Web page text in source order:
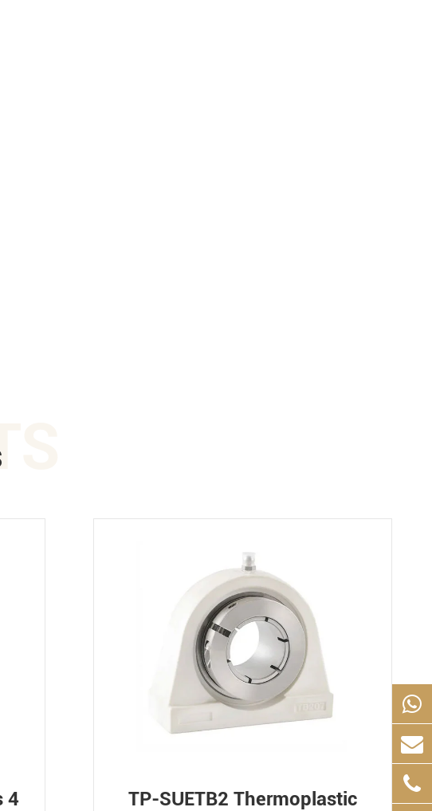
4
TP-SUETB2 Thermoplastic